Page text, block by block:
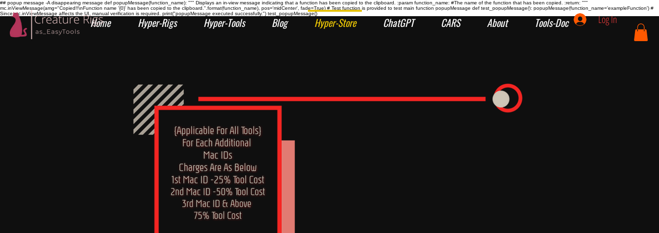
## popup message -A disappearing message def popupMessage(function_name): """ Displays an in-view message indicating that a function has been copied to the clipboard. :param function_name: #The name of the function that has been copied. :return: """
mc.inViewMessage(amg="Copied!!\nFunction name '{0}' has been copied to the clipboard.".format(function_name), pos='midCenter', fade=True) # Test function is provided to test main function popupMessage def test_popupMessage(): popupMessage(function_name='exampleFunction') #
Since mc.inViewMessage affects the UI, manual verification is required. print("popupMessage executed successfully.") test_popupMessage()
Home Hyper-Rigs Hyper-Tools Blog Hyper-Store ChatGPT CARS About Tools-Doc Log In